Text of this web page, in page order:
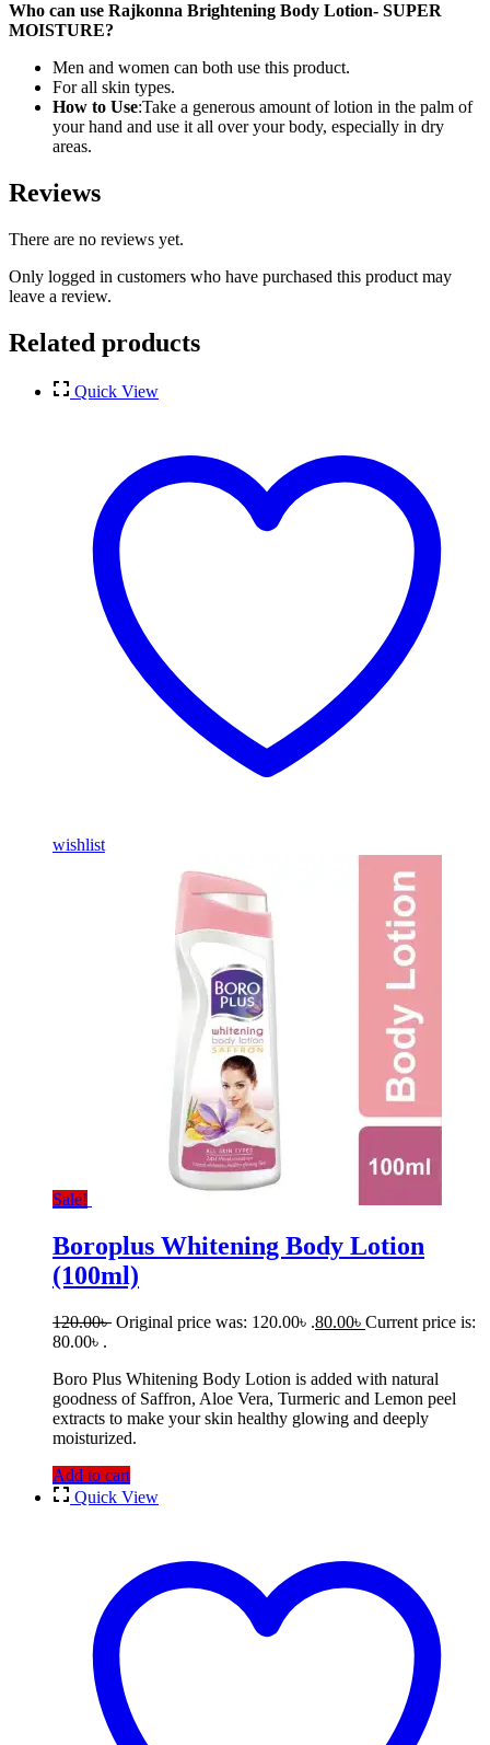
Who can use Rajkonna Brightening Body Lotion- SUPER
MOISTURE?
Men and women can both use this product.
For all skin types.
How to Use:Take a generous amount of lotion in the palm of
your hand and use it all over your body, especially in dry
areas.
Reviews
There are no reviews yet.
Only logged in customers who have purchased this product may
leave a review.
Related products
Quick View
wishlist
Sale!
Boroplus Whitening Body Lotion
(100ml)
120.00৳ Original price was: 120.00৳ .80.00৳ Current price is:
80.00৳ .
Boro Plus Whitening Body Lotion is added with natural
goodness of Saffron, Aloe Vera, Turmeric and Lemon peel
extracts to make your skin healthy glowing and deeply
moisturized.
Add to cart
Quick View